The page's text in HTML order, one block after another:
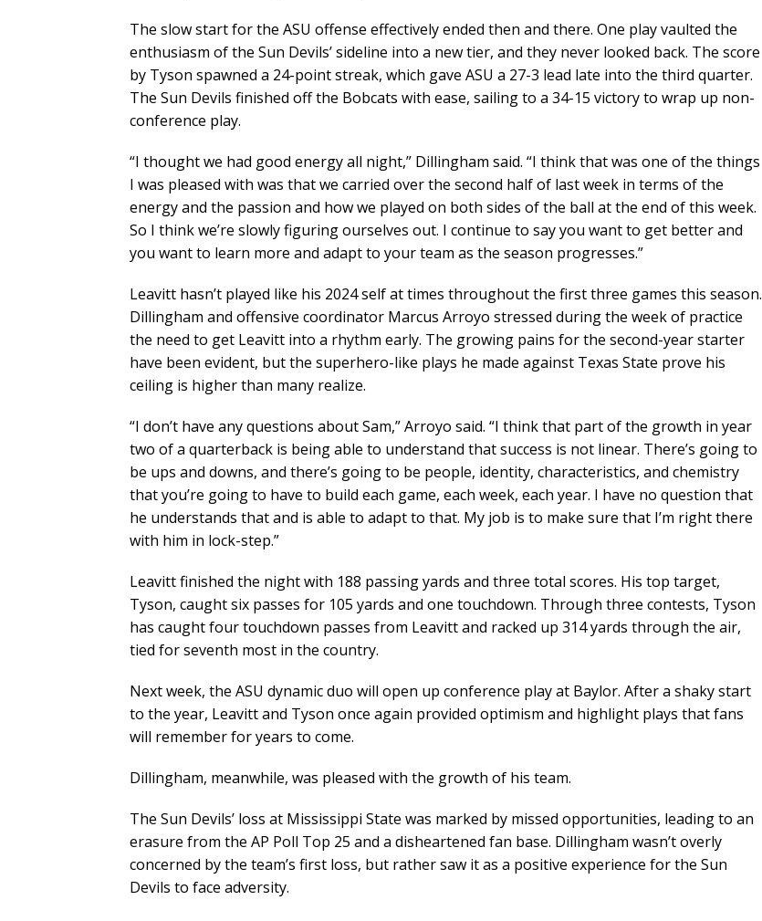
The slow start for the ASU offense effectively ended then and there. One play vaulted the
enthusiasm of the Sun Devils’ sideline into a new tier, and they never looked back. The score
by Tyson spawned a 24-point streak, which gave ASU a 27-3 lead late into the third quarter.
The Sun Devils finished off the Bobcats with ease, sailing to a 34-15 victory to wrap up non-
conference play.
“I thought we had good energy all night,” Dillingham said. “I think that was one of the things
I was pleased with was that we carried over the second half of last week in terms of the
energy and the passion and how we played on both sides of the ball at the end of this week.
So I think we’re slowly figuring ourselves out. I continue to say you want to get better and
you want to learn more and adapt to your team as the season progresses.”
Leavitt hasn’t played like his 2024 self at times throughout the first three games this season.
Dillingham and offensive coordinator Marcus Arroyo stressed during the week of practice
the need to get Leavitt into a rhythm early. The growing pains for the second-year starter
have been evident, but the superhero-like plays he made against Texas State prove his
ceiling is higher than many realize.
“I don’t have any questions about Sam,” Arroyo said. “I think that part of the growth in year
two of a quarterback is being able to understand that success is not linear. There’s going to
be ups and downs, and there’s going to be people, identity, characteristics, and chemistry
that you’re going to have to build each game, each week, each year. I have no question that
he understands that and is able to adapt to that. My job is to make sure that I’m right there
with him in lock-step.”
Leavitt finished the night with 188 passing yards and three total scores. His top target,
Tyson, caught six passes for 105 yards and one touchdown. Through three contests, Tyson
has caught four touchdown passes from Leavitt and racked up 314 yards through the air,
tied for seventh most in the country.
Next week, the ASU dynamic duo will open up conference play at Baylor. After a shaky start
to the year, Leavitt and Tyson once again provided optimism and highlight plays that fans
will remember for years to come.
Dillingham, meanwhile, was pleased with the growth of his team.
The Sun Devils’ loss at Mississippi State was marked by missed opportunities, leading to an
erasure from the AP Poll Top 25 and a disheartened fan base. Dillingham wasn’t overly
concerned by the team’s first loss, but rather saw it as a positive experience for the Sun
Devils to face adversity.